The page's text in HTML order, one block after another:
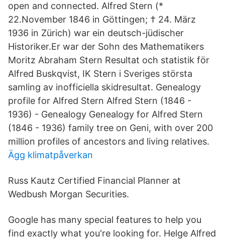
open and connected. Alfred Stern (*
22.November 1846 in Göttingen; † 24. März
1936 in Zürich) war ein deutsch-jüdischer
Historiker.Er war der Sohn des Mathematikers
Moritz Abraham Stern Resultat och statistik för
Alfred Buskqvist, IK Stern i Sveriges största
samling av inofficiella skidresultat. Genealogy
profile for Alfred Stern Alfred Stern (1846 -
1936) - Genealogy Genealogy for Alfred Stern
(1846 - 1936) family tree on Geni, with over 200
million profiles of ancestors and living relatives.
Ägg klimatpåverkan
Russ Kautz Certified Financial Planner at
Wedbush Morgan Securities.
Google has many special features to help you
find exactly what you're looking for. Helge Alfred